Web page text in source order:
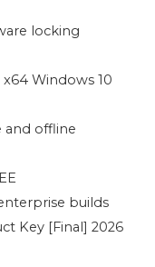
locking
Windows 10
and offline
builds
Key [Final] 2026